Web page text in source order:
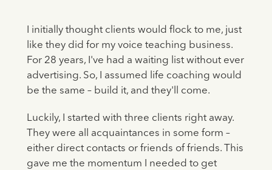
I initially thought clients would flock to me, just
like they did for my voice teaching business.
For 28 years, I've had a waiting list without ever
advertising. So, I assumed life coaching would
be the same – build it, and they'll come.
Luckily, I started with three clients right away.
They were all acquaintances in some form –
either direct contacts or friends of friends. This
gave me the momentum I needed to get